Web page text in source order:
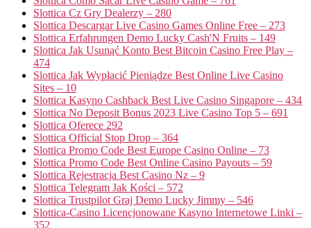
Slottica Cz Gry Dealerzy – 280
Slottica Descargar Live Casino Games Online Free – 273
Slottica Erfahrungen Demo Lucky Cash'N Fruits – 149
Slottica Jak Usunąć Konto Best Bitcoin Casino Free Play –
474
Slottica Jak Wypłacić Pieniądze Best Online Live Casino
Sites – 10
Slottica Kasyno Cashback Best Live Casino Singapore – 434
Slottica No Deposit Bonus 2023 Live Casino Top 5 – 691
Slottica Oferece 292
Slottica Official Stop Drop – 364
Slottica Promo Code Best Europe Casino Online – 73
Slottica Promo Code Best Online Casino Payouts – 59
Slottica Rejestracja Best Casino Nz – 9
Slottica Telegram Jak Kości – 572
Slottica Trustpilot Graj Demo Lucky Jimmy – 546
Slottica-Casino Licencjonowane Kasyno Internetowe Linki –
352